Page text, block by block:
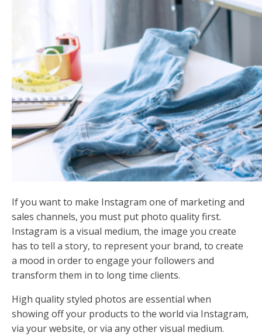
If you want to make Instagram one of marketing and
sales channels, you must put photo quality first.
Instagram is a visual medium, the image you create
has to tell a story, to represent your brand, to create
a mood in order to engage your followers and
transform them in to long time clients.
High quality styled photos are essential when
showing off your products to the world via Instagram,
via your website, or via any other visual medium.